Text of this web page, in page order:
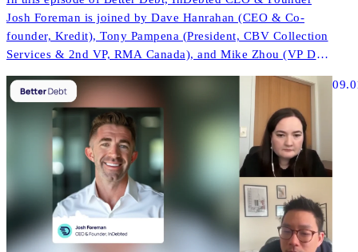
Josh Foreman is joined by Dave Hanrahan (CEO & Co-
founder, Kredit), Tony Pampena (President, CBV Collection
Services & 2nd VP, RMA Canada), and Mike Zhou (VP Data
& AI, InDebted) to explore how AI is reshaping contact
strategies, compliance, and performance across North
America.